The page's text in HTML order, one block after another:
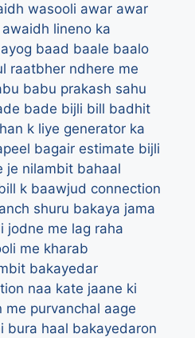
wasooli awar awar
lineno ka
ayog baad baale baalo
raatbher ndhere me
babu prakash sahu
bade bijli bill badhit
k liye generator ka
bagair estimate bijli
je nilambit bahaal
k baawjud connection
shuru bakaya jama
jodne me lag raha
me kharab
bakayedar
naa kate jaane ki
me purvanchal aage
bura haal bakayedaron